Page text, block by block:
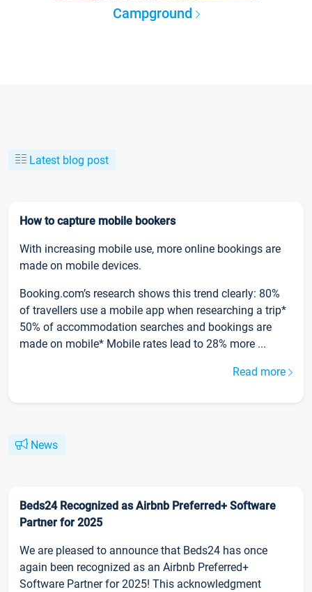
Campground
Latest blog post
How to capture mobile bookers
With increasing mobile use, more online bookings are
made on mobile devices.
Booking.com’s research shows this trend clearly: 80%
of travellers use a mobile app when researching a trip*
50% of accommodation searches and bookings are
made on mobile* Mobile rates lead to 28% more ...
Read more
News
Beds24 Recognized as Airbnb Preferred+ Software
Partner for 2025
We are pleased to announce that Beds24 has once
again been recognized as an Airbnb Preferred+
Software Partner for 2025! This acknowledgment